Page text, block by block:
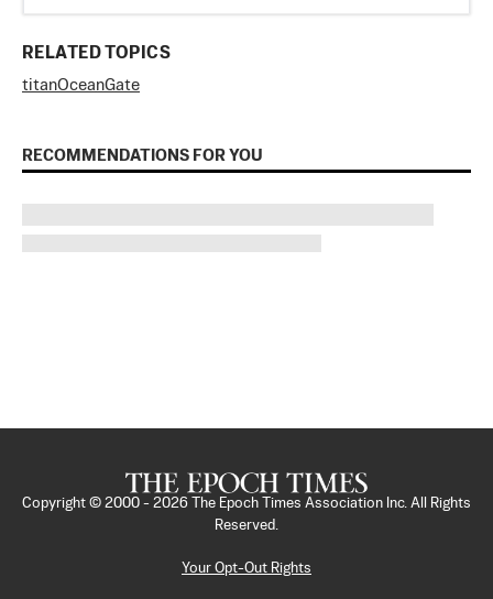
RELATED TOPICS
titanOceanGate
RECOMMENDATIONS FOR YOU
Copyright © 2000 - 2026
The Epoch Times Association Inc. All Rights
Reserved.
Your Opt-Out Rights